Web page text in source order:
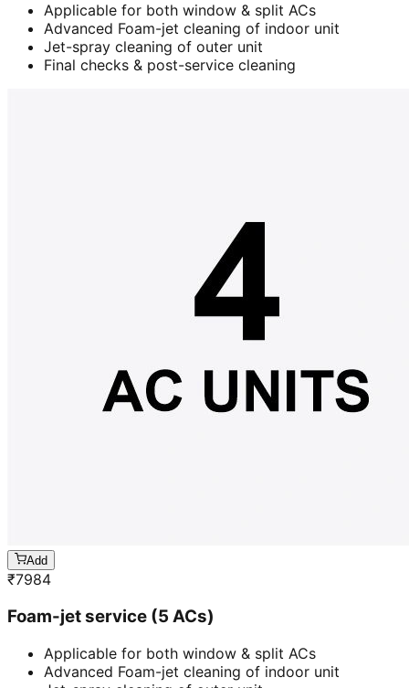
Applicable for both window & split ACs
Advanced Foam-jet cleaning of indoor unit
Jet-spray cleaning of outer unit
Final checks & post-service cleaning
Add
₹7984
Foam-jet service (5 ACs)
Applicable for both window & split ACs
Advanced Foam-jet cleaning of indoor unit